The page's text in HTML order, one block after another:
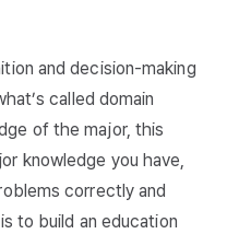
and decision-making
called domain
of the major, this
knowledge you have,
correctly and
to build an education